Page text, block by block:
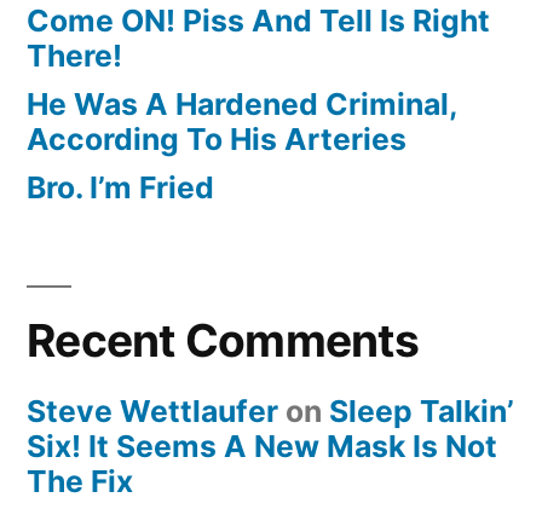
Come ON! Piss And Tell Is Right
There!
He Was A Hardened Criminal,
According To His Arteries
Bro. I’m Fried
Recent Comments
Steve Wettlaufer on Sleep Talkin’
Six! It Seems A New Mask Is Not
The Fix